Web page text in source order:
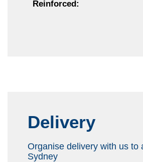
Reinforced:
Delivery
Organise delivery with us to
Sydney